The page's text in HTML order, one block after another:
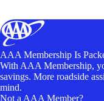
AAA Membership Is
With AAA Membership,
savings. More roadside
mind.
Not a AAA Member?